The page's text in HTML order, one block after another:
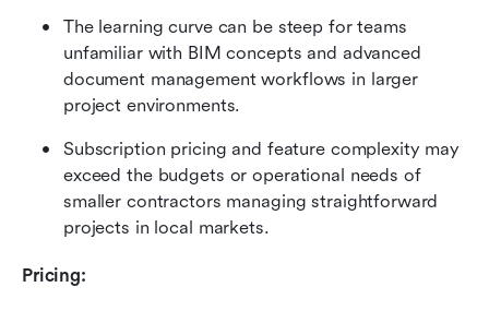
The learning curve can be steep for teams
unfamiliar with BIM concepts and advanced
document management workflows in larger
project environments.
Subscription pricing and feature complexity may
exceed the budgets or operational needs of
smaller contractors managing straightforward
projects in local markets.
Pricing: